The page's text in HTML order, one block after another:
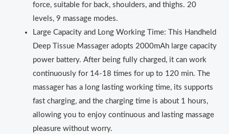
force, suitable for back, shoulders, and thighs. 20
levels, 9 massage modes.
Large Capacity and Long Working Time: This Handheld
Deep Tissue Massager adopts 2000mAh large capacity
power battery. After being fully charged, it can work
continuously for 14‑18 times for up to 120 min. The
massager has a long lasting working time, its supports
fast charging, and the charging time is about 1 hours,
allowing you to enjoy continuous and lasting massage
pleasure without worry.